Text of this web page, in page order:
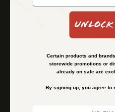
Certain products and
storewide promotions or
already on sale are
By signing up, you agree to